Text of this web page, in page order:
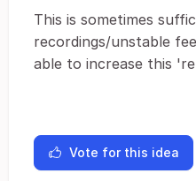
This is sometimes
recordings/unstable
able to increase this
Vote for this idea